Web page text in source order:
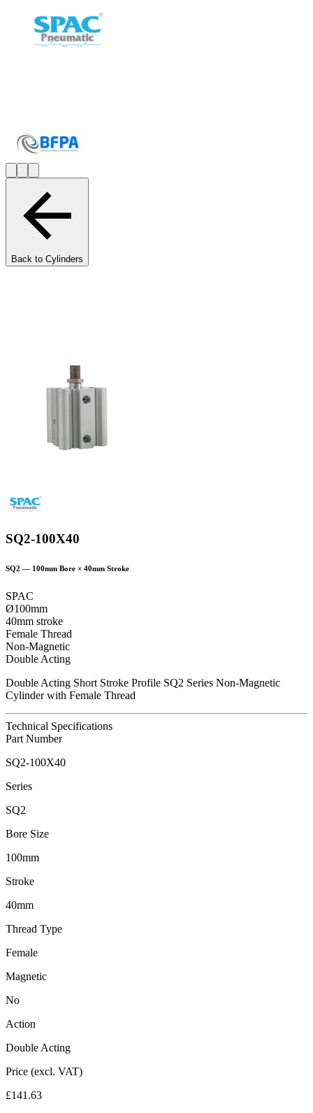
Back to Cylinders
SQ2-100X40
SQ2 — 100mm Bore × 40mm Stroke
SPAC
Ø100mm
40mm stroke
Female Thread
Non-Magnetic
Double Acting
Double Acting Short Stroke Profile SQ2 Series Non-Magnetic
Cylinder with Female Thread
Technical Specifications
Part Number
SQ2-100X40
Series
SQ2
Bore Size
100mm
Stroke
40mm
Thread Type
Female
Magnetic
No
Action
Double Acting
Price (excl. VAT)
£141.63